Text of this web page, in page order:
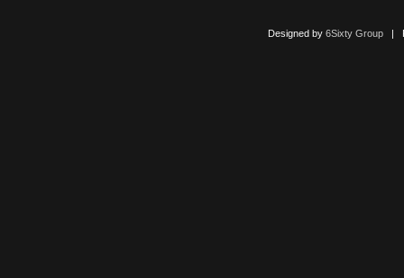
Designed by 6Sixty Group|